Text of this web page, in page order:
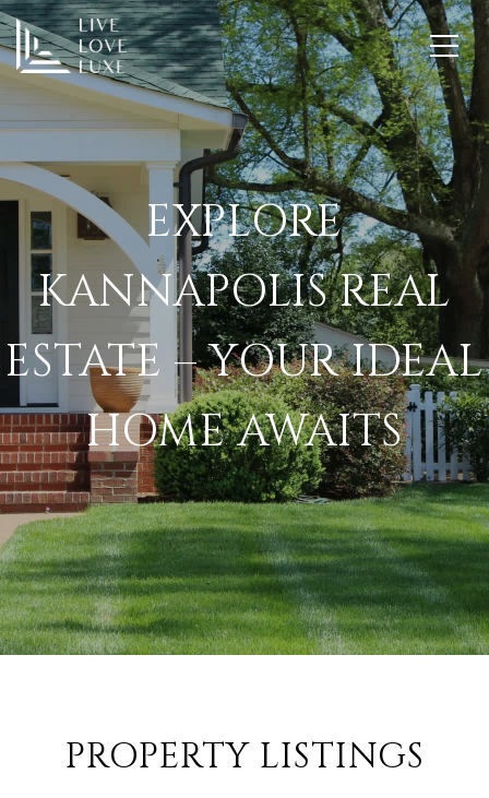
EXPLORE
KANNAPOLIS REAL
ESTATE – YOUR IDEAL
HOME AWAITS
PROPERTY LISTINGS